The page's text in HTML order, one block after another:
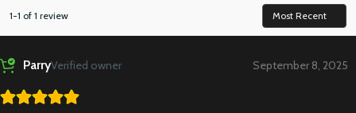
1-1 of 1 review
ParryVerified owner September 8, 2025